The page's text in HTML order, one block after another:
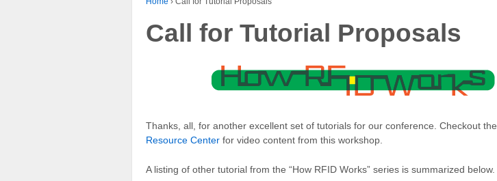
Call for Tutorial Proposals
Thanks, all, for another excellent set of tutorials for our conference. Checkout the
Resource Center for video content from this workshop.
A listing of other tutorial from the “How RFID Works” series is summarized below.